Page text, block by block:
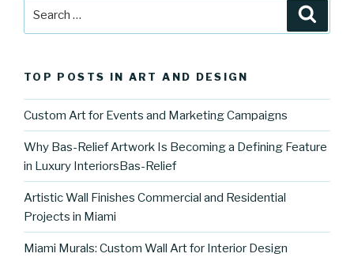
TOP POSTS IN ART AND DESIGN
Custom Art for Events and Marketing Campaigns
Why Bas-Relief Artwork Is Becoming a Defining Feature
in Luxury InteriorsBas-Relief
Artistic Wall Finishes Commercial and Residential
Projects in Miami
Miami Murals: Custom Wall Art for Interior Design